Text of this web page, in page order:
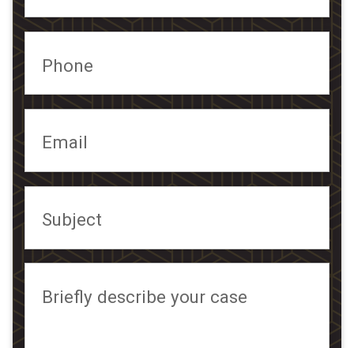
Phone
Email
Subject
Briefly describe your case